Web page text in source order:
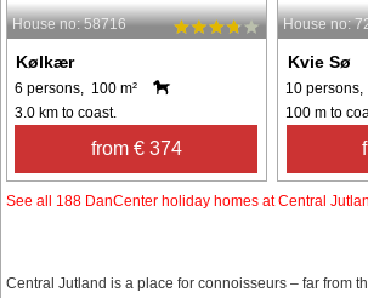
House no: 58716
Kølkær
6 persons, 100 m²
3.0 km to coast.
from € 374
House no:
Kvie Sø
10 persons,
100 m to
See all 188 DanCenter holiday homes at Central
Central Jutland is a place for connoisseurs – far from